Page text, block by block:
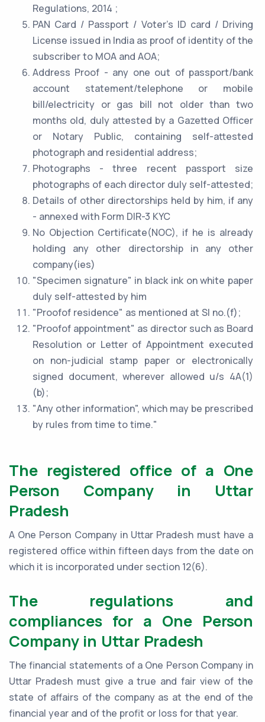
Regulations, 2014 ;
PAN Card / Passport / Voter's ID card / Driving
License issued in India as proof of identity of the
subscriber to MOA and AOA;
Address Proof - any one out of passport/bank
account statement/telephone or mobile
bill/electricity or gas bill not older than two
months old, duly attested by a Gazetted Officer
or Notary Public, containing self-attested
photograph and residential address;
Photographs - three recent passport size
photographs of each director duly self-attested;
Details of other directorships held by him, if any
- annexed with Form DIR-3 KYC
No Objection Certificate(NOC), if he is already
holding any other directorship in any other
company(ies)
"Specimen signature" in black ink on white paper
duly self-attested by him
"Proofof residence" as mentioned at Sl no.(f);
"Proofof appointment" as director such as Board
Resolution or Letter of Appointment executed
on non-judicial stamp paper or electronically
signed document, wherever allowed u/s 4A(1)
(b);
"Any other information", which may be prescribed
by rules from time to time."
The registered office of a One
Person Company in Uttar
Pradesh
A One Person Company in Uttar Pradesh must have a
registered office within fifteen days from the date on
which it is incorporated under section 12(6).
The regulations and
compliances for a One Person
Company in Uttar Pradesh
The financial statements of a One Person Company in
Uttar Pradesh must give a true and fair view of the
state of affairs of the company as at the end of the
financial year and of the profit or loss for that year.